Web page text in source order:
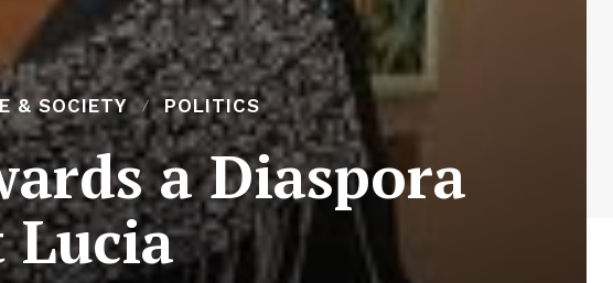
& SOCIETY POLITICS
a Diaspora
Lucia